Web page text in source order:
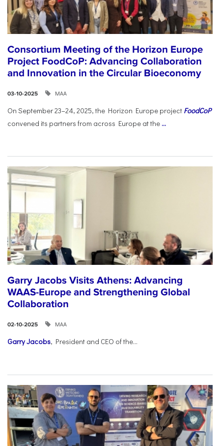
Consortium Meeting of the Horizon Europe
Project FoodCoP: Advancing Collaboration
and Innovation in the Circular Bioeconomy
03-10-2025 ΜΑΑ
On September 23–24, 2025, the Horizon Europe project FoodCoP
convened its partners from across Europe at the ...
Garry Jacobs Visits Athens: Advancing
WAAS-Europe and Strengthening Global
Collaboration
02-10-2025 ΜΑΑ
Garry Jacobs, President and CEO of the...